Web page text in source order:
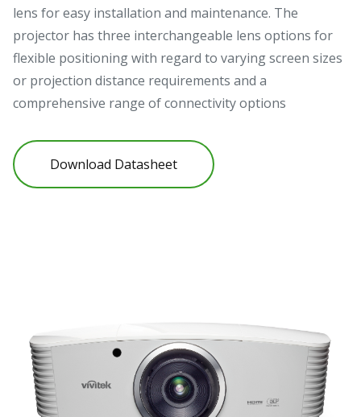
lens for easy installation and maintenance. The
projector has three interchangeable lens options for
flexible positioning with regard to varying screen sizes
or projection distance requirements and a
comprehensive range of connectivity options
Download Datasheet